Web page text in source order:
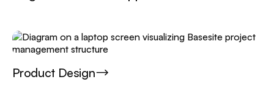
Product Design